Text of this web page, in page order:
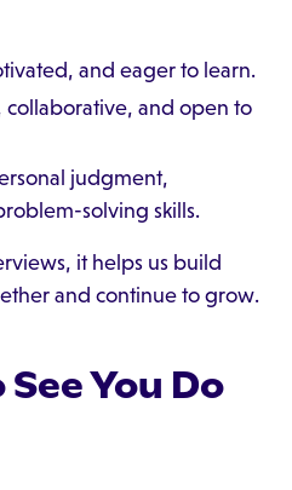
and eager to learn.
collaborative, and open to
judgment,
solving skills.
it helps us build
and continue to grow.
You Do